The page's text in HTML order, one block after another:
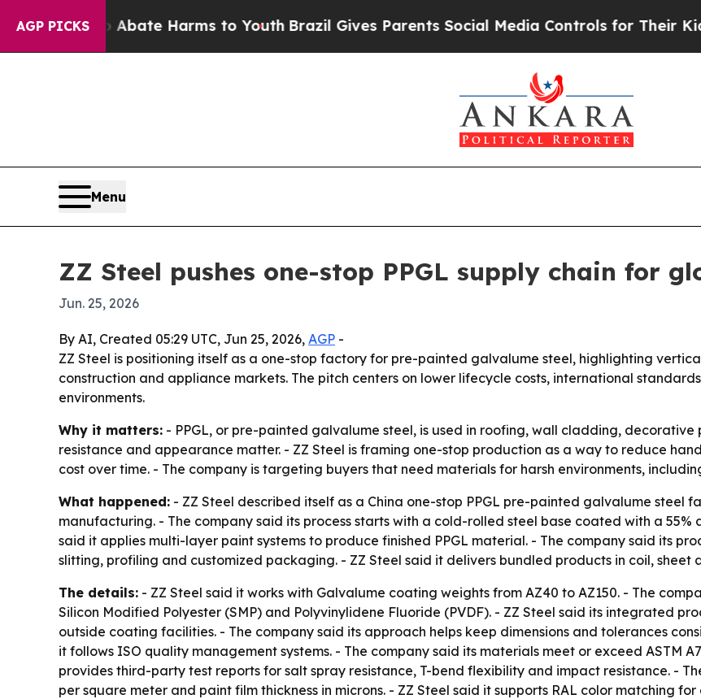
AGP PICKS
to Abate Harms to Youth Brazil Gives Parents Social Media Controls for Their Kids.
Menu
ZZ Steel pushes one-stop PPGL supply chain for
Jun. 25, 2026
By AI, Created 05:29 UTC, Jun 25, 2026, AGP -
ZZ Steel is positioning itself as a one-stop factory for pre-painted galvalume steel, highlighting
construction and appliance markets. The pitch centers on lower lifecycle costs, international
environments.
Why it matters: - PPGL, or pre-painted galvalume steel, is used in roofing, wall cladding,
resistance and appearance matter. - ZZ Steel is framing one-stop production as a way to reduce
cost over time. - The company is targeting buyers that need materials for harsh environments,
What happened: - ZZ Steel described itself as a China one-stop PPGL pre-painted galvalume steel
manufacturing. - The company said its process starts with a cold-rolled steel base coated with a 55%
said it applies multi-layer paint systems to produce finished PPGL material. - The company said its
slitting, profiling and customized packaging. - ZZ Steel said it delivers bundled products in coil, sheet
The details: - ZZ Steel said it works with Galvalume coating weights from AZ40 to AZ150. - The
Silicon Modified Polyester (SMP) and Polyvinylidene Fluoride (PVDF). - ZZ Steel said its integrated
outside coating facilities. - The company said its approach helps keep dimensions and tolerances
it follows ISO quality management systems. - The company said its materials meet or exceed ASTM
provides third-party test reports for salt spray resistance, T-bend flexibility and impact resistance. -
per square meter and paint film thickness in microns. - ZZ Steel said it supports RAL color matching